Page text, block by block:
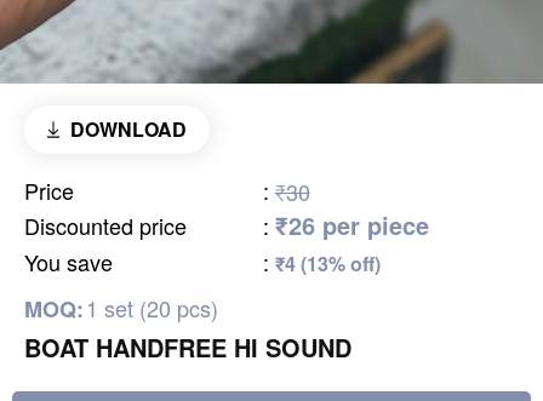
DOWNLOAD
Price : ₹30
Discounted price
: ₹26 per piece
You save : ₹4 (13% off)
MOQ:1 set (20 pcs)
BOAT HANDFREE HI SOUND